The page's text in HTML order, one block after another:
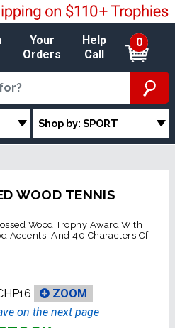
Your
Orders
Help
Call
0
Shop by: SPORT
WOOD TENNIS
Wood Trophy Award With
Accents, And 40 Characters Of
ZOOM
on the next page